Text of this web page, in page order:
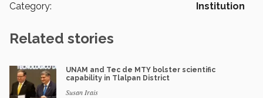
Category: Institution
Related stories
UNAM and Tec de MTY bolster scientific
capability in Tlalpan District
Susan Irais